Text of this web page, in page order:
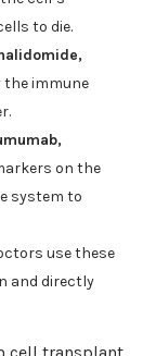
to die.
the immune
on the
system to
use these
and directly